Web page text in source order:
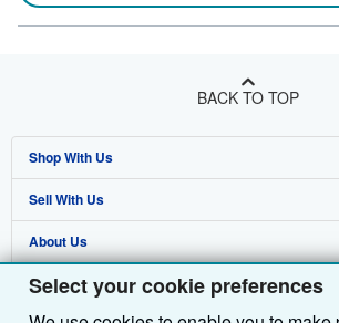
Select your cookie preferences
BACK TO TOP
Shop With Us
Advanced Search
Browse Collections
My Account
Sell With Us
Start Selling
Join Our Affiliate Programme
About Us
About AbeBooks
Find Help